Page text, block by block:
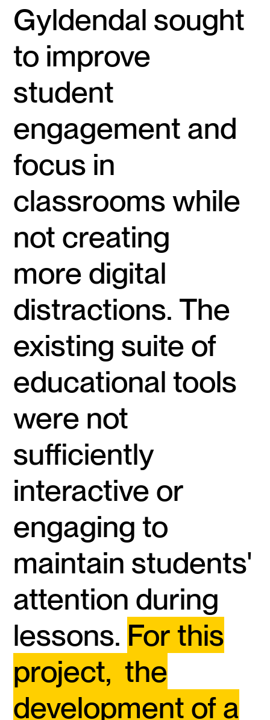
Gyldendal sought
to improve
student
engagement and
focus in
classrooms while
not creating
more digital
distractions. The
existing suite of
educational tools
were not
sufficiently
interactive or
engaging to
maintain students'
attention during
lessons. For this
project, the
development of a